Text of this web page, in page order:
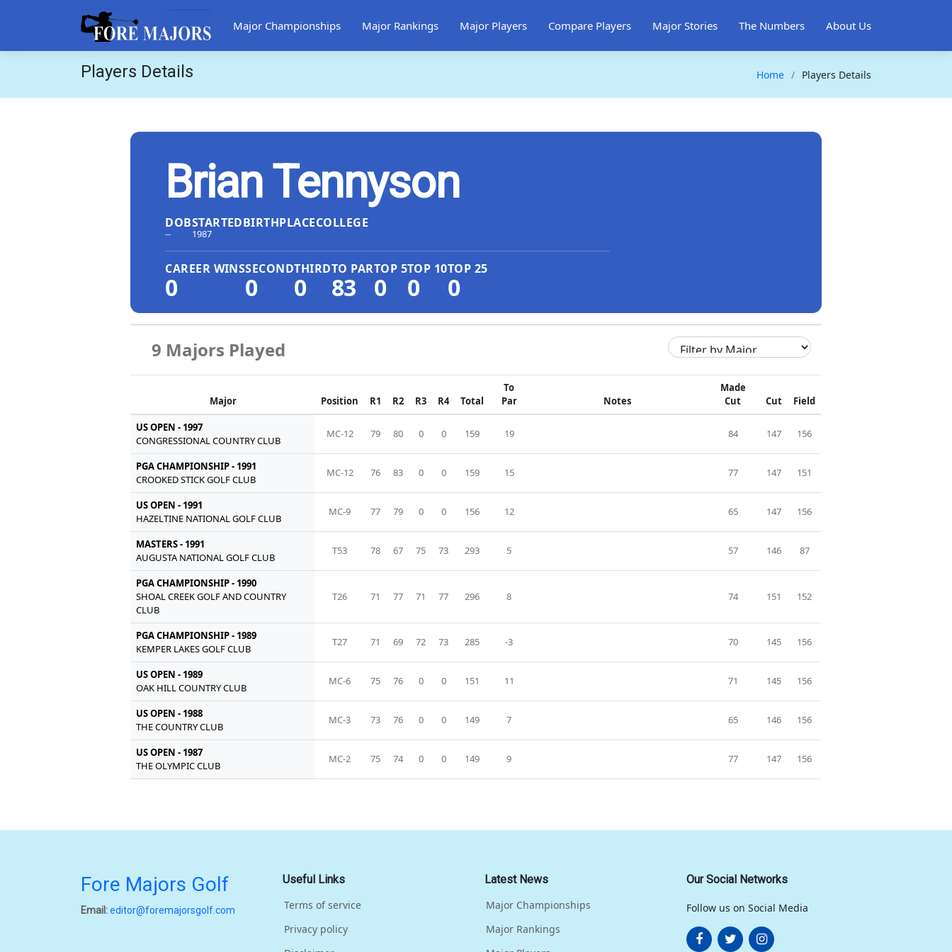
Major Championships Major Rankings Major Players Compare Players Major Stories The Numbers About Us
Players Details Home Players Details
Brian Tennyson
DOB
--
STARTED
1987
BIRTHPLACECOLLEGE
CAREER WINS
0
SECOND
0
THIRD
0
TO PAR
83
TOP 5
0
TOP 10
0
TOP 25
0
9 Majors Played
Major Position R1 R2 R3 R4 Total
To
Par
Notes
Made
Cut
Cut Field
US OPEN - 1997
CONGRESSIONAL COUNTRY CLUB
MC-12 79 80 0 0 159 19 84 147 156
PGA CHAMPIONSHIP - 1991
CROOKED STICK GOLF CLUB
MC-12 76 83 0 0 159 15 77 147 151
US OPEN - 1991
HAZELTINE NATIONAL GOLF CLUB
MC-9 77 79 0 0 156 12 65 147 156
MASTERS - 1991
AUGUSTA NATIONAL GOLF CLUB
T53 78 67 75 73 293 5 57 146 87
PGA CHAMPIONSHIP - 1990
SHOAL CREEK GOLF AND COUNTRY
CLUB
T26 71 77 71 77 296 8 74 151 152
PGA CHAMPIONSHIP - 1989
KEMPER LAKES GOLF CLUB
T27 71 69 72 73 285 -3 70 145 156
US OPEN - 1989
OAK HILL COUNTRY CLUB
MC-6 75 76 0 0 151 11 71 145 156
US OPEN - 1988
THE COUNTRY CLUB
MC-3 73 76 0 0 149 7 65 146 156
US OPEN - 1987
THE OLYMPIC CLUB
MC-2 75 74 0 0 149 9 77 147 156
Fore Majors Golf
Email:editor@foremajorsgolf.com
Useful Links
Terms of service
Privacy policy
Latest News
Major Championships
Major Rankings
Our Social Networks
Follow us on Social Media